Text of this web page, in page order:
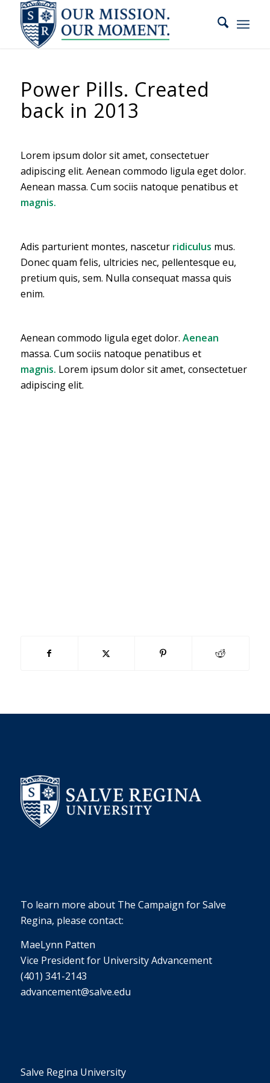
Power Pills. Created
back in 2013
Lorem ipsum dolor sit amet, consectetuer
adipiscing elit. Aenean commodo ligula eget dolor.
Aenean massa. Cum sociis natoque penatibus et
magnis.
Adis parturient montes, nascetur ridiculus mus.
Donec quam felis, ultricies nec, pellentesque eu,
pretium quis, sem. Nulla consequat massa quis
enim.
Aenean commodo ligula eget dolor. Aenean
massa. Cum sociis natoque penatibus et
magnis. Lorem ipsum dolor sit amet, consectetuer
adipiscing elit.
To learn more about The Campaign for Salve
Regina, please contact:
MaeLynn Patten
Vice President for University Advancement
(401) 341-2143
advancement@salve.edu
Salve Regina University